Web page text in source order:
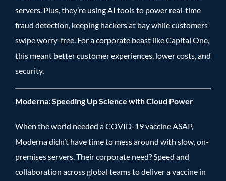
servers. Plus, they’re using AI tools to power real-time
fraud detection, keeping hackers at bay while customers
swipe worry-free. For a corporate beast like Capital One,
this meant better customer experiences, lower costs, and
security.
Moderna: Speeding Up Science with Cloud Power
When the world needed a COVID-19 vaccine ASAP,
Moderna didn’t have time to mess around with slow, on-
premises servers. Their corporate need? Speed and
collaboration across global teams to deliver a vaccine in